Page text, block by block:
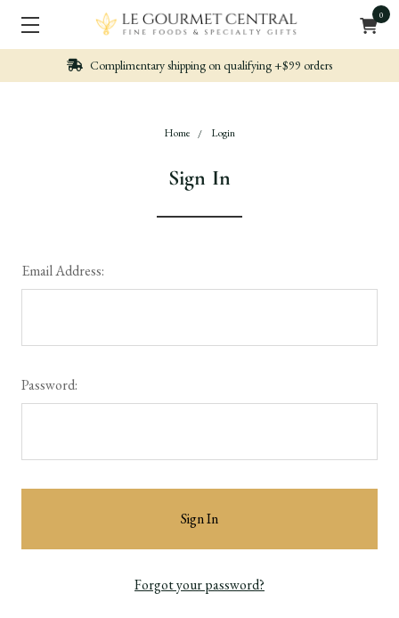
0
on qualifying +$99 orders Nicely packed,
Home Login
Sign In
Email Address:
Password:
Forgot your password?